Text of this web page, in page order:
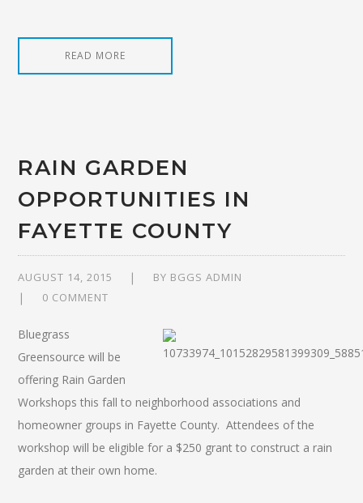
READ MORE
RAIN GARDEN
OPPORTUNITIES IN
FAYETTE COUNTY
AUGUST 14, 2015 BY BGGS ADMIN
0 COMMENT
Bluegrass
Greensource will be
offering Rain Garden
Workshops this fall to neighborhood associations and
homeowner groups in Fayette County. Attendees of the
workshop will be eligible for a $250 grant to construct a rain
garden at their own home.